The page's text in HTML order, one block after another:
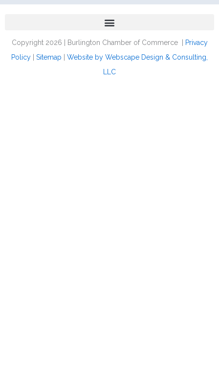
Copyright 2026 | Burlington Chamber of Commerce |
Privacy
Policy
Sitemap
Website by Webscape Design & Consulting,
LLC